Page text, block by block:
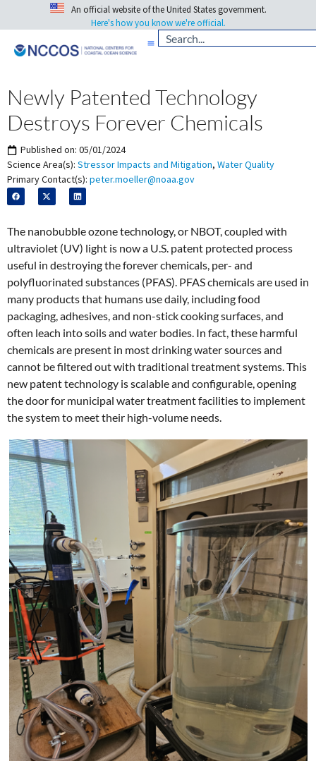
An official website of the United States government.
Here's how you know we're official.
Newly Patented Technology
Destroys Forever Chemicals
Published on: 05/01/2024
Science Area(s): Stressor Impacts and Mitigation, Water Quality
Primary Contact(s): peter.moeller@noaa.gov
The nanobubble ozone technology, or NBOT, coupled with
ultraviolet (UV) light is now a U.S. patent protected process
useful in destroying the forever chemicals, per- and
polyfluorinated substances (PFAS). PFAS chemicals are used in
many products that humans use daily, including food
packaging, adhesives, and non-stick cooking surfaces, and
often leach into soils and water bodies. In fact, these harmful
chemicals are present in most drinking water sources and
cannot be filtered out with traditional treatment systems. This
new patent technology is scalable and configurable, opening
the door for municipal water treatment facilities to implement
the system to meet their high-volume needs.